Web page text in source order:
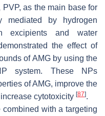
as the main base for
mediated by hydrogen
excipients and water
the effect of
of AMG by using the
system. These NPs
of AMG, improve the
cytotoxicity [87].
combined with a targeting